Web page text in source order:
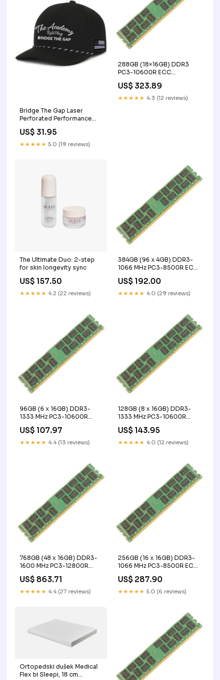
Bridge The Gap Laser
Perforated Performance
Cap Color:Black
US$ 31.95
★★★★★ 5.0 (19 reviews)
288GB (18×16GB) DDR3
PC3-10600R ECC
Registered Server Memory
Upgrade Kit for IBM X3550
X3650 ophthalmoscope
US$ 323.89
★★★★★ 4.3 (12 reviews)
The Ultimate Duo: 2-step
for skin longevity sync
US$ 157.50
★★★★★ 4.2 (22 reviews)
384GB (96 x 4GB) DDR3-
1066 MHz PC3-8500R ECC
Registered Server Memory
Upgrade Kit - IBM
capacity_200gb
US$ 192.00
★★★★★ 4.0 (29 reviews)
96GB (6 x 16GB) DDR3-
1333 MHz PC3-10600R
ECC Registered Server
Memory Upgrade Kit - IBM
UAVIONIX
US$ 107.97
★★★★★ 4.4 (13 reviews)
128GB (8 x 16GB) DDR3-
1333 MHz PC3-10600R
ECC Registered Server
Memory Upgrade Kit - IBM
enterprise access point
US$ 143.95
★★★★★ 4.0 (12 reviews)
768GB (48 x 16GB) DDR3-
1600 MHz PC3-12800R
ECC Registered Server
Memory Upgrade Kit - IBM
IR
US$ 863.71
★★★★★ 4.4 (27 reviews)
256GB (16 x 16GB) DDR3-
1066 MHz PC3-8500R ECC
Registered Server Memory
Upgrade Kit - IBM
bar_12288GB DDR4
US$ 287.90
★★★★★ 5.0 (6 reviews)
Ortopedski dušek Medical
Flex bi Sleepi, 18 cm